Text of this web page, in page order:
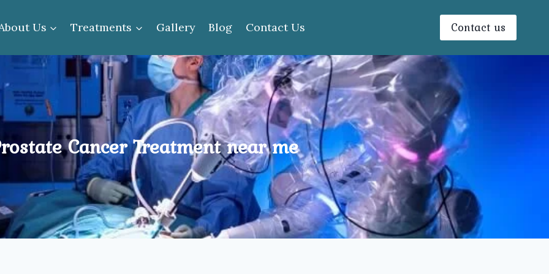
Us Treatments Gallery Blog Contact Us Contact us
Cancer Treatment near me